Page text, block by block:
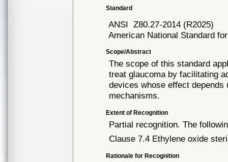
Standard
ANSI Z80.27-2014 (R2025)
American National Standard
Scope/Abstract
The scope of this standard
treat glaucoma by facilitating
devices whose effect
mechanisms.
Extent of Recognition
Partial recognition. The
Clause 7.4 Ethylene oxide
Rationale for Recognition